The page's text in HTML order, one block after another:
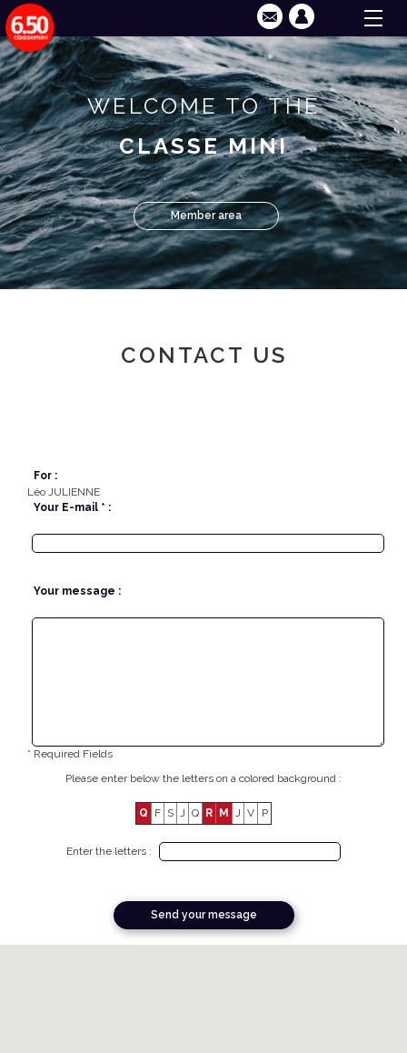
WELCOME TO THE
CLASSE MINI
Member area
CONTACT US
For :
Léo JULIENNE
Your E-mail * :
Your message :
* Required Fields
Please enter below the letters on a colored background :
Q F S J Q R M J V P
Enter the letters :